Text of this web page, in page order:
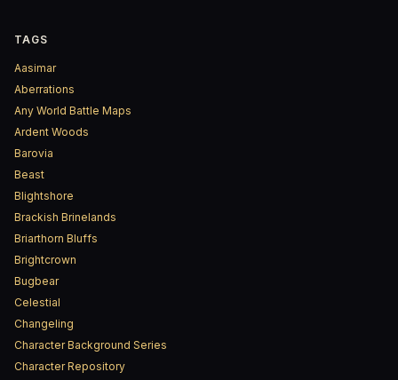
TAGS
Aasimar
Aberrations
Any World Battle Maps
Ardent Woods
Barovia
Beast
Blightshore
Brackish Brinelands
Briarthorn Bluffs
Brightcrown
Bugbear
Celestial
Changeling
Character Background Series
Character Repository